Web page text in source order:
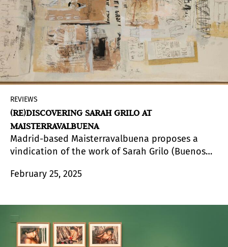
experiences, evoking both indigenous themes
and the modernizing processes of a Brazil that
was undergoing a constant transformation.
REVIEWS
(RE)DISCOVERING SARAH GRILO AT
MAISTERRAVALBUENA
Madrid-based Maisterravalbuena proposes a
vindication of the work of Sarah Grilo (Buenos
throughSoluciones para pensar
didactic and rediscovery vocation, the
different formats made between the 1960s and
1990s, many of them unpublished to the public.
February 25, 2025